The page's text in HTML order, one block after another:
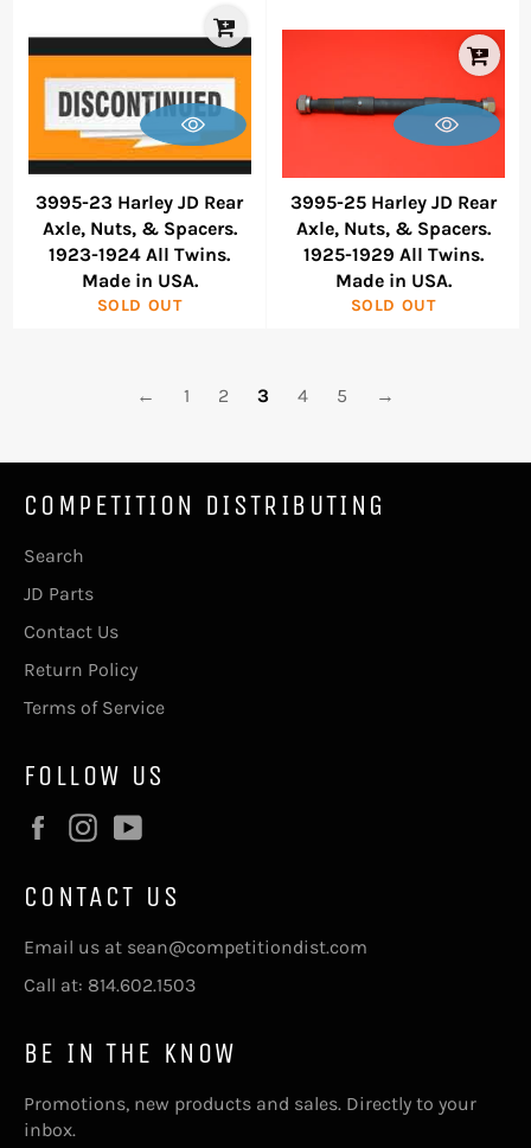
3995-23 Harley JD Rear
Axle, Nuts, & Spacers.
1923-1924 All Twins.
Made in USA.
SOLD OUT
3995-25 Harley JD Rear
Axle, Nuts, & Spacers.
1925-1929 All Twins.
Made in USA.
SOLD OUT
← 1 2 3 4 5 →
COMPETITION DISTRIBUTING
Search
JD Parts
Contact Us
Return Policy
Terms of Service
FOLLOW US
FacebookInstagram
CONTACT US
Email us at sean@competitiondist.com
Call at: 814.602.1503
BE IN THE KNOW
Promotions, new products and sales. Directly to your
inbox.